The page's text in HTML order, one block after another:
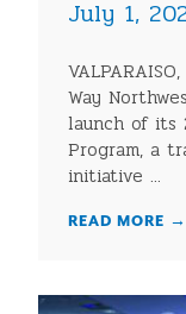
July 1,
Way
launch of its
Program, a
initiative ...
READ MORE →